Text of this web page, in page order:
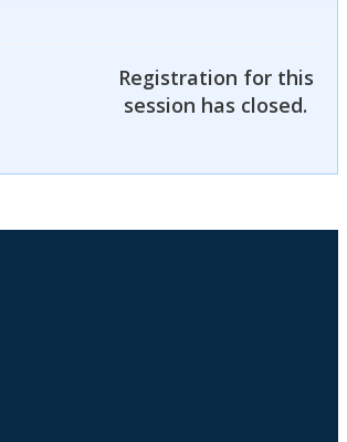
Registration for this
session has closed.